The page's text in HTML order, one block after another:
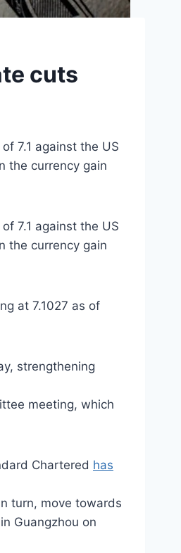
cuts
7.1 against the US
the currency gain
7.1 against the US
the currency gain
at 7.1027 as of
strengthening
meeting, which
Chartered has
turn, move towards
Guangzhou on